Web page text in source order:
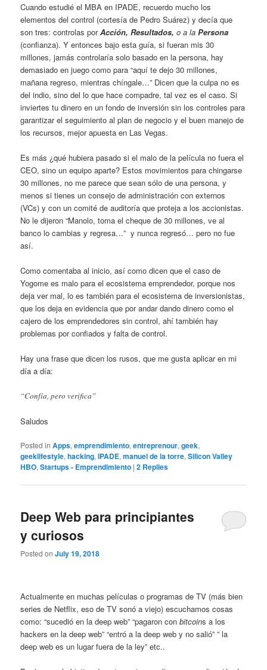
Cuando estudié el MBA en IPADE, recuerdo mucho los
elementos del control (cortesía de Pedro Suárez) y decía que
son tres: controlas porAcción, Resultados,o a la Persona
(confianza). Y entonces bajo esta guía, si fueran mis 30
millones, jamás controlaría solo basado en la persona, hay
demasiado en juego como para “aquí te dejo 30 millones,
mañana regreso, mientras chíngale…” Dicen que la culpa no es
del indio, sino del lo que hace compadre, tal vez es el caso. Si
inviertes tu dinero en un fondo de inversión sin los controles para
garantizar el seguimiento al plan de negocio y el buen manejo de
los recursos, mejor apuesta en Las Vegas.
Es más ¿qué hubiera pasado si el malo de la película no fuera el
CEO, sino un equipo aparte? Estos movimientos para chingarse
30 millones, no me parece que sean sólo de una persona, y
menos si tienes un consejo de administración con externos
(VCs) y con un comité de auditoría que proteja a los accionistas.
No le dijeron “Manolo, toma el cheque de 30 millones, ve al
banco lo cambias y regresa…” y nunca regresó… pero no fue
así.
Como comentaba al inicio, así como dicen que el caso de
Yogome es malo para el ecosistema emprendedor, porque nos
deja ver mal, lo es también para el ecosistema de inversionistas,
que los deja en evidencia que por andar dando dinero como el
cajero de los emprendedores sin control, ahí también hay
problemas por confiados y falta de control.
Hay una frase que dicen los rusos, que me gusta aplicar en mi
día a día:
“Confía, pero verifica”
Saludos
Posted in Apps,emprendimiento,entreprenour,geek,
geeklifestyle,hacking,IPADE,manuel de la torre,Silicon Valley
HBO,Startups - Emprendimiento |2 Replies
Deep Web para principiantes
y curiosos
Posted onJuly 19, 2018
Actualmente en muchas películas o programas de TV (más bien
series de Netflix, eso de TV sonó a viejo) escuchamos cosas
como: “sucedió en la deep web” “pagaron conbitcoins a los
hackers en la deep web” “entró a la deep web y no salió” ” la
deep web es un lugar fuera de la ley” etc..